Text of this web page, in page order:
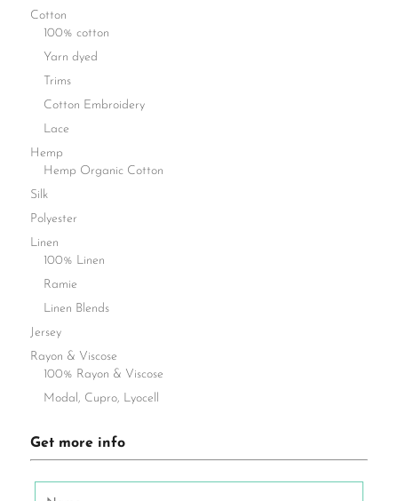
Cotton
100% cotton
Yarn dyed
Trims
Cotton Embroidery
Lace
Hemp
Hemp Organic Cotton
Silk
Polyester
Linen
100% Linen
Ramie
Linen Blends
Jersey
Rayon & Viscose
100% Rayon & Viscose
Modal, Cupro, Lyocell
Get more info